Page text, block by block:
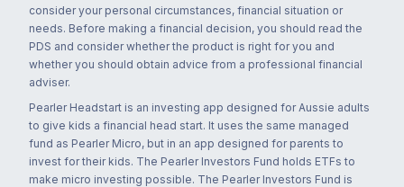
consider your personal circumstances, financial situation or
needs. Before making a financial decision, you should read the
PDS and consider whether the product is right for you and
whether you should obtain advice from a professional financial
adviser.
Pearler Headstart is an investing app designed for Aussie adults
to give kids a financial head start. It uses the same managed
fund as Pearler Micro, but in an app designed for parents to
invest for their kids. The Pearler Investors Fund holds ETFs to
make micro investing possible. The Pearler Investors Fund is